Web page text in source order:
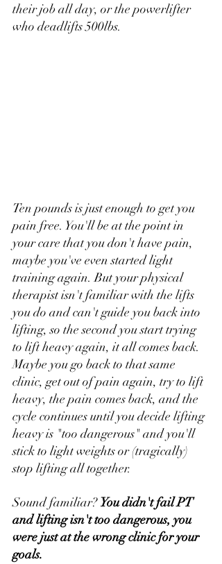
their job all day, or the powerlifter
who deadlifts 500lbs.
Ten pounds is just enough to get you
pain free. You'll be at the point in
your care that you don't have pain,
maybe you've even started light
training again. But your physical
therapist isn't familiar with the lifts
you do and can't guide you back into
lifting, so the second you start trying
to lift heavy again, it all comes back.
Maybe you go back to that same
clinic, get out of pain again, try to lift
heavy, the pain comes back, and the
cycle continues until you decide lifting
heavy is "too dangerous" and you'll
stick to light weights or (tragically)
stop lifting all together.
Sound familiar? You didn't fail PT
and lifting isn't too dangerous, you
were just at the wrong clinic for your
goals.